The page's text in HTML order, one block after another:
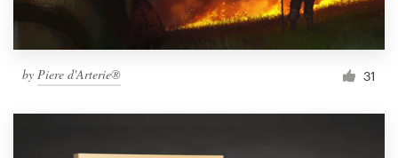
by Piere d'Arterie® 31